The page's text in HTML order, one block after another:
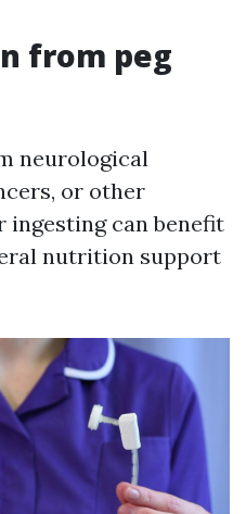
from peg
neurological
or other
can benefit
nutrition support